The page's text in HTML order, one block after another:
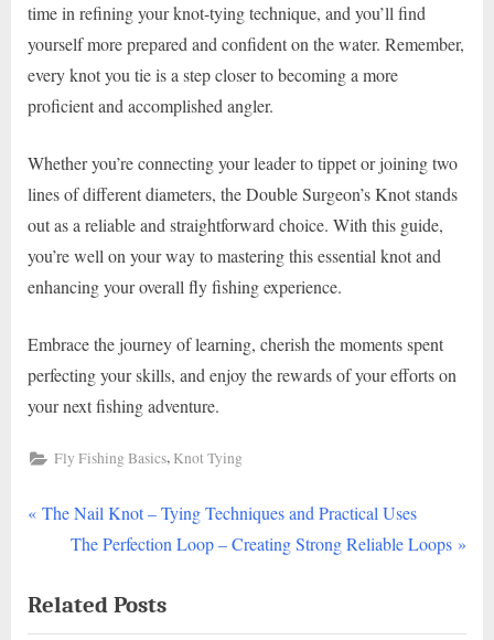
time in refining your knot-tying technique, and you’ll find
yourself more prepared and confident on the water. Remember,
every knot you tie is a step closer to becoming a more
proficient and accomplished angler.
Whether you’re connecting your leader to tippet or joining two
lines of different diameters, the Double Surgeon’s Knot stands
out as a reliable and straightforward choice. With this guide,
you’re well on your way to mastering this essential knot and
enhancing your overall fly fishing experience.
Embrace the journey of learning, cherish the moments spent
perfecting your skills, and enjoy the rewards of your efforts on
your next fishing adventure.
Fly Fishing Basics, Knot Tying
Post
P
v
The Nail Knot – Tying Techniques and Practical Uses
N
x
The Perfection Loop – Creating Strong Reliable Loops
Related Posts